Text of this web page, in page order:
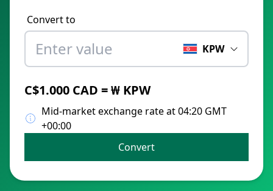
Convert to
KPW
C$1.000 CAD = ₩ KPW
Mid-market exchange rate at 04:20 GMT
+00:00
Convert